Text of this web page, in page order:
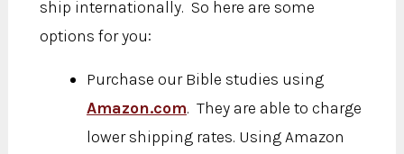
ship internationally. So here are some
options for you:
Purchase our Bible studies using
Amazon.com. They are able to charge
lower shipping rates. Using Amazon